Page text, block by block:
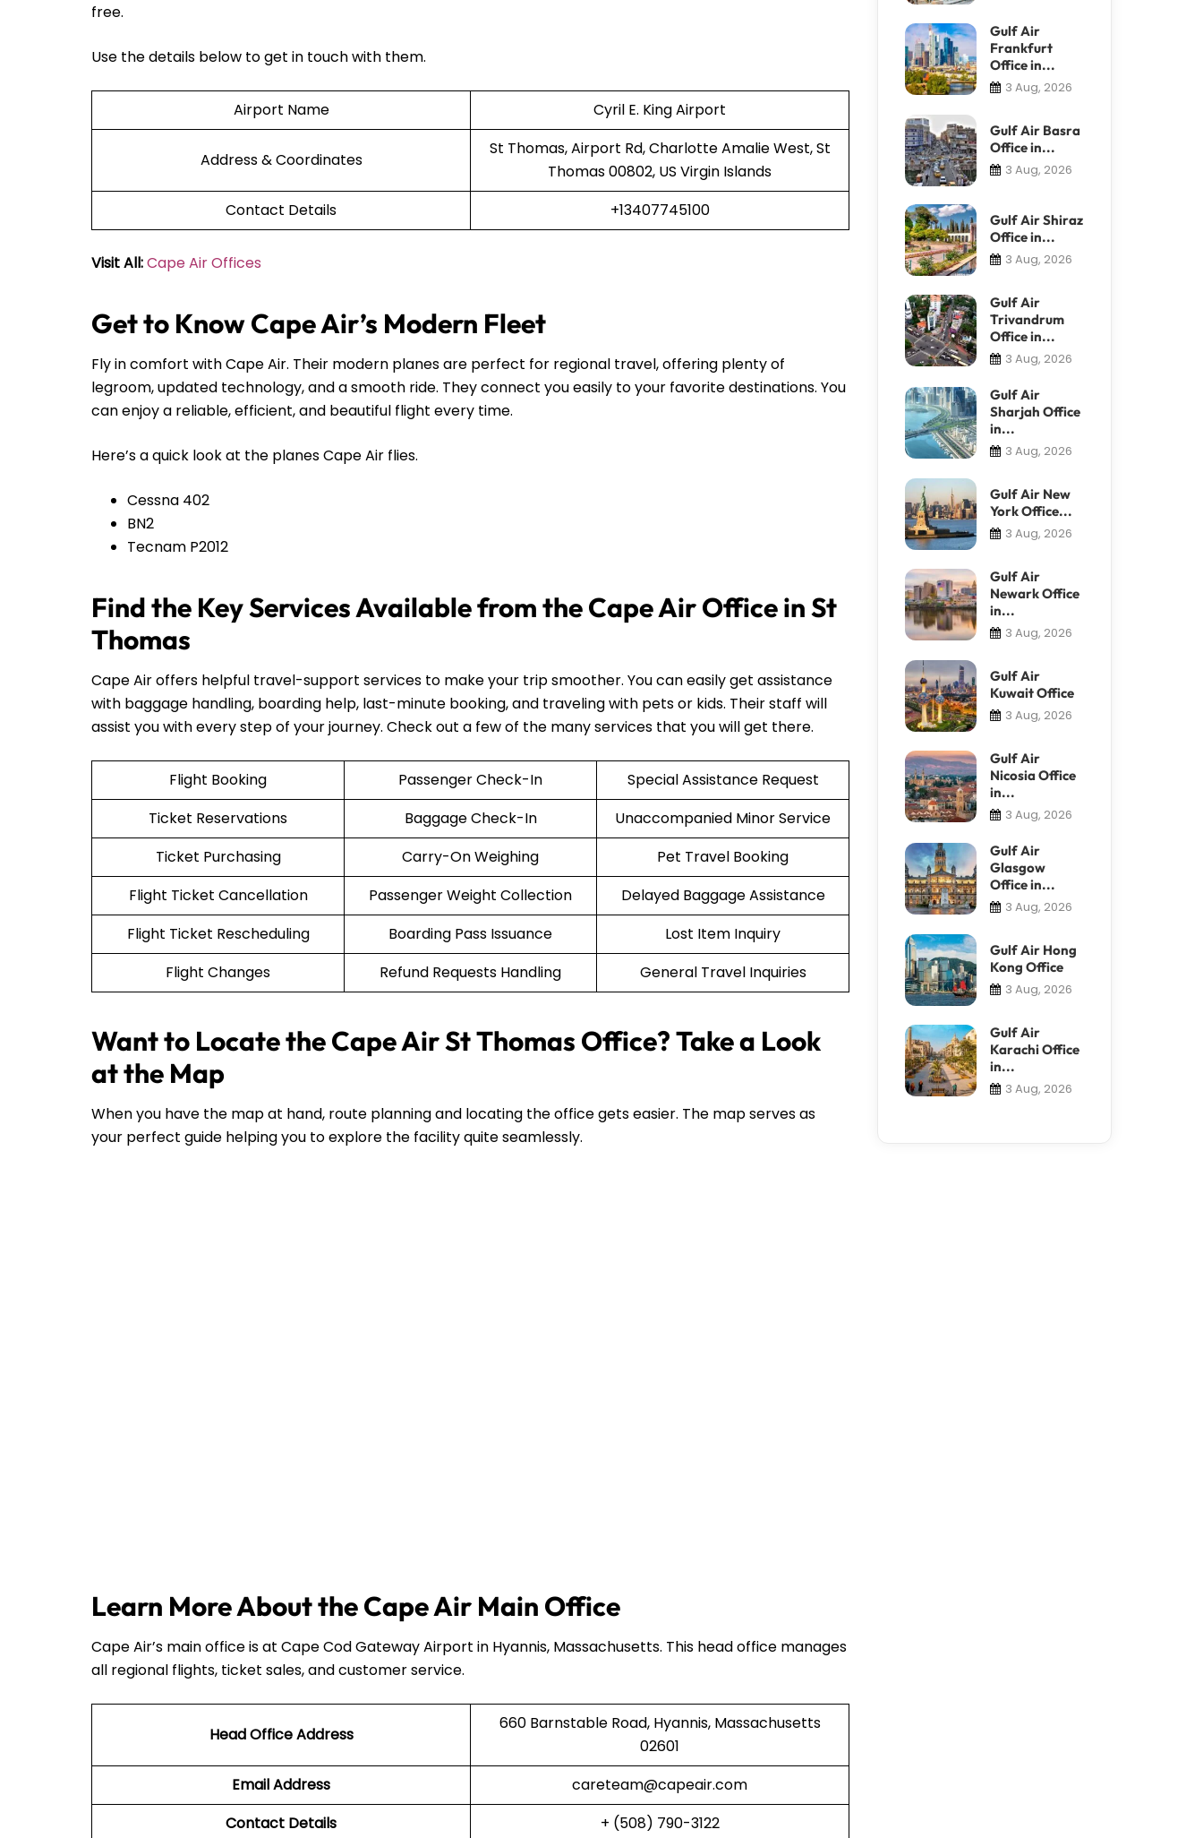
free.
Use the details below to get in touch with them.
Airport Name Cyril E. King Airport
Address & Coordinates
St Thomas, Airport Rd, Charlotte Amalie West, St
Thomas 00802, US Virgin Islands
Contact Details
+13407745100
Visit All:Cape Air Offices
Get to Know Cape Air’s Modern Fleet
Fly in comfort with Cape Air. Their modern planes are perfect for regional travel, offering plenty of
legroom, updated technology, and a smooth ride. They connect you easily to your favorite destinations. You
can enjoy a reliable, efficient, and beautiful flight every time.
Here’s a quick look at the planes Cape Air flies.
Cessna 402
BN2
Tecnam P2012
Find the Key Services Available from the Cape Air Office in St
Thomas
Cape Air offers helpful travel-support services to make your trip smoother. You can easily get assistance
with baggage handling, boarding help, last-minute booking, and traveling with pets or kids. Their staff will
assist you with every step of your journey. Check out a few of the many services that you will get there.
Flight Booking Passenger Check-In
Special Assistance Request
Ticket Reservations
Baggage Check-In
Unaccompanied Minor Service
Ticket Purchasing
Carry-On Weighing
Pet Travel Booking
Flight Ticket Cancellation
Passenger Weight Collection
Delayed Baggage Assistance
Flight Ticket Rescheduling
Boarding Pass Issuance
Lost Item Inquiry
Flight Changes
Refund Requests Handling General Travel Inquiries
Want to Locate the Cape Air St Thomas Office? Take a Look
at the Map
When you have the map at hand, route planning and locating the office gets easier. The map serves as
your perfect guide helping you to explore the facility quite seamlessly.
Learn More About the Cape Air Main Office
Cape Air’s main office is at Cape Cod Gateway Airport in Hyannis, Massachusetts. This head office manages
all regional flights, ticket sales, and customer service.
Head Office Address
660 Barnstable Road, Hyannis, Massachusetts
02601
Email Address
careteam@capeair.com
Contact Details
+ (508) 790-3122
Gulf Air
Frankfurt
Office in...
3 Aug, 2026
Gulf Air Basra
Office in...
3 Aug, 2026
Gulf Air Shiraz
Office in...
3 Aug, 2026
Gulf Air
Trivandrum
Office in...
3 Aug, 2026
Gulf Air
Sharjah Office
in...
3 Aug, 2026
Gulf Air New
York Office...
3 Aug, 2026
Gulf Air
Newark Office
in...
3 Aug, 2026
Gulf Air
Kuwait Office
3 Aug, 2026
Gulf Air
Nicosia Office
in...
3 Aug, 2026
Gulf Air
Glasgow
Office in...
3 Aug, 2026
Gulf Air Hong
Kong Office
3 Aug, 2026
Gulf Air
Karachi Office
in...
3 Aug, 2026